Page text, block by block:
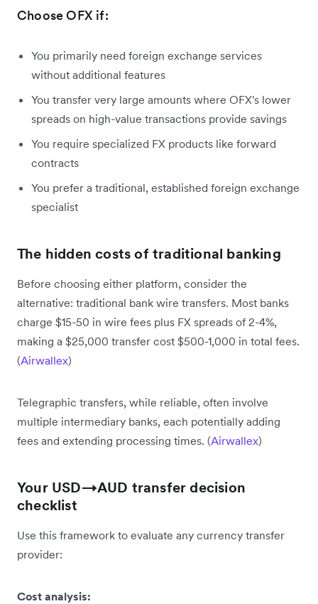
Choose OFX if:
You primarily need foreign exchange services
without additional features
You transfer very large amounts where OFX's lower
spreads on high-value transactions provide savings
You require specialized FX products like forward
contracts
You prefer a traditional, established foreign exchange
specialist
The hidden costs of traditional banking
Before choosing either platform, consider the
alternative: traditional bank wire transfers. Most banks
charge $15-50 in wire fees plus FX spreads of 2-4%,
making a $25,000 transfer cost $500-1,000 in total fees.
(Airwallex)
Telegraphic transfers, while reliable, often involve
multiple intermediary banks, each potentially adding
fees and extending processing times. (Airwallex)
Your USD→AUD transfer decision
checklist
Use this framework to evaluate any currency transfer
provider:
Cost analysis: